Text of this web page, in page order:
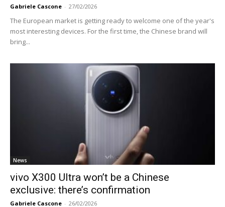
Gabriele Cascone - 27/02/2026
The European market is getting ready to welcome one of the year's
most interesting devices. For the first time, the Chinese brand will
bring...
News
vivo X300 Ultra won’t be a Chinese
exclusive: there’s confirmation
Gabriele Cascone - 26/02/2026